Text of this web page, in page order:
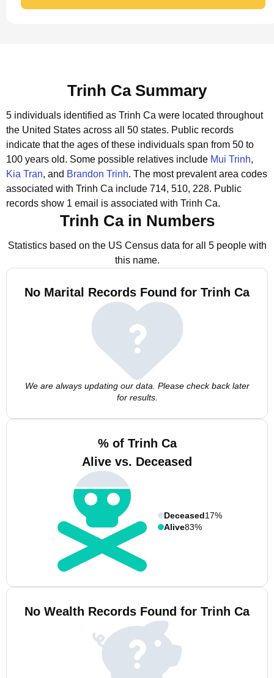
Trinh Ca Summary
5 individuals identified as Trinh Ca were located throughout
the United States across all 50 states. Public records
indicate that the ages of these individuals span from 50 to
100 years old. Some possible relatives include Mui Trinh,
Kia Tran, and Brandon Trinh. The most prevalent area codes
associated with Trinh Ca include 714, 510, 228. Public
records show 1 email is associated with Trinh Ca.
Trinh Ca in Numbers
Statistics based on the US Census data for all 5 people with
this name.
No Marital Records Found for Trinh Ca
We are always updating our data. Please check back later
for results.
% of Trinh Ca
Alive vs. Deceased
Deceased17%
Alive83%
No Wealth Records Found for Trinh Ca